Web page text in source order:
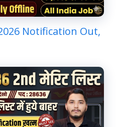
Notification Out,